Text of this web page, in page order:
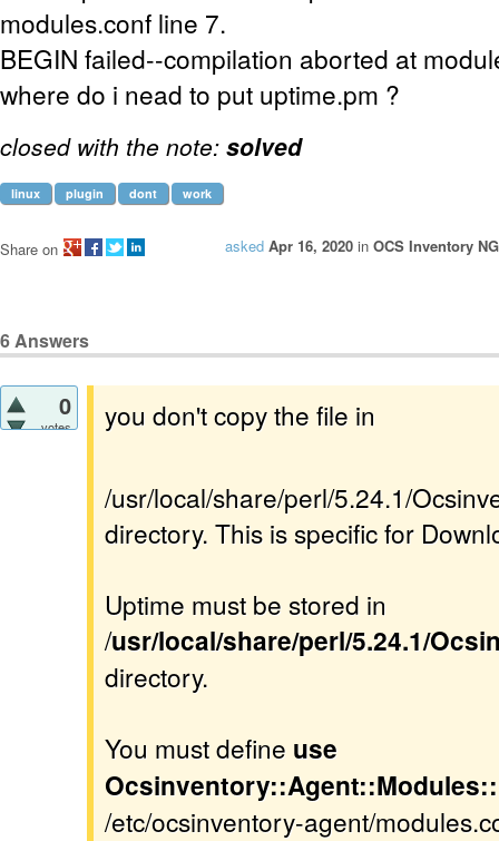
modules.conf line 7.
BEGIN failed--compilation aborted at
where do i nead to put uptime.pm ?
closed with the note: solved
linux plugin dont work
asked Apr 16, 2020 in OCS Inventory
Share on
6Answers
0
votes you don't copy the file in
/usr/local/share/perl/5.24.1/
directory. This is specific for
Uptime must be stored in
/usr/local/share/perl/5.24.1/
directory.
You must define use
/etc/ocsinventory-agent/